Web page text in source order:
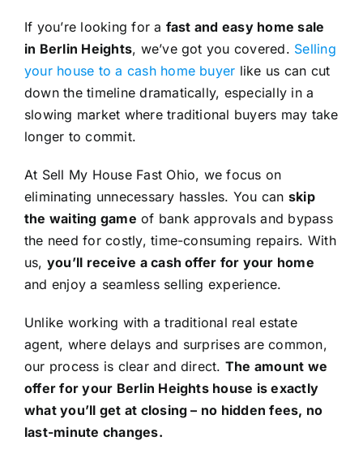
If you’re looking for a fast and easy home sale
in Berlin Heights, we’ve got you covered. Selling
your house to a cash home buyer like us can cut
down the timeline dramatically, especially in a
slowing market where traditional buyers may take
longer to commit.
At Sell My House Fast Ohio, we focus on
eliminating unnecessary hassles. You can skip
the waiting game of bank approvals and bypass
the need for costly, time-consuming repairs. With
us, you’ll receive a cash offer for your home
and enjoy a seamless selling experience.
Unlike working with a traditional real estate
agent, where delays and surprises are common,
our process is clear and direct. The amount we
offer for your Berlin Heights house is exactly
what you’ll get at closing – no hidden fees, no
last-minute changes.